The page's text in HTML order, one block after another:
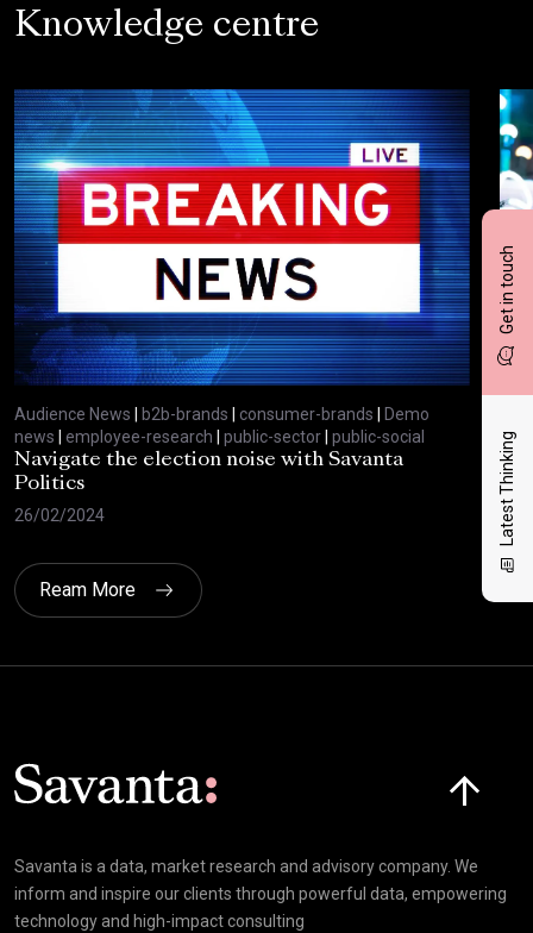
Get in touch
Latest Thinking
Knowledge centre
Audience News | b2b-brands | consumer-brands | Demo
news | employee-research | public-sector| public-social
Navigate the election noise with Savanta
Politics
26/02/2024
13/
Ream More
Savanta is a data, market research and advisory company. We
inform and inspire our clients through powerful data, empowering
technology and high-impact consulting